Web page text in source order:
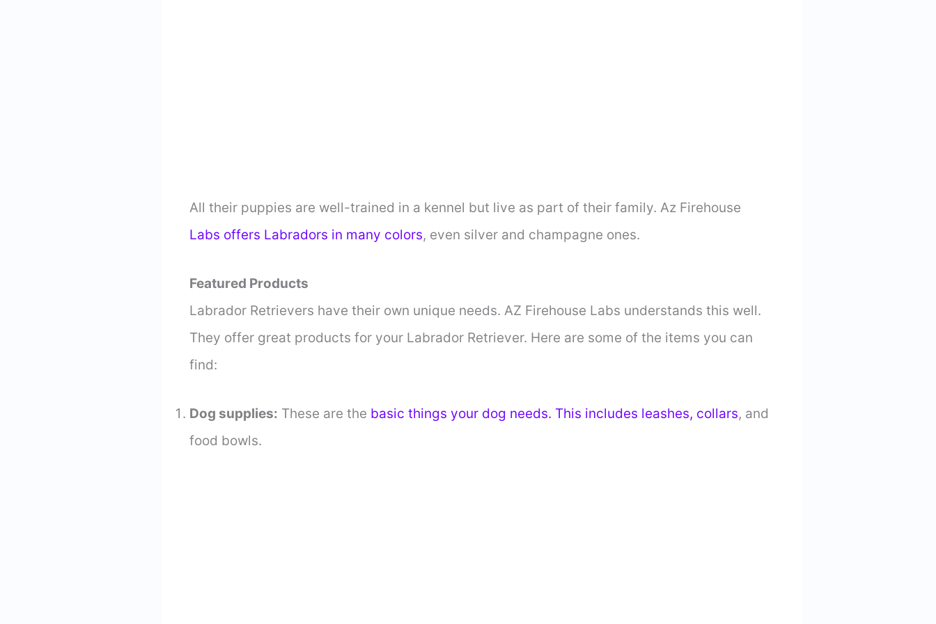
All their puppies are well-trained in a kennel but live as part of their family. Az Firehouse
Labs offers Labradors in many colors, even silver and champagne ones.
Featured Products
Labrador Retrievers have their own unique needs. AZ Firehouse Labs understands this well.
They offer great products for your Labrador Retriever. Here are some of the items you can
find:
Dog supplies: These are the basic things your dog needs. This includes leashes, collars, and
food bowls.